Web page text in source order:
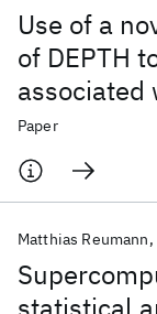
Use of a
of DEPTH
associated
Paper
Matthias Reumann
Popular topics
AI Hardware
Quantum Systems